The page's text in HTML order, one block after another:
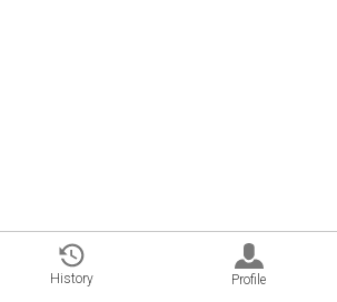
History Profile